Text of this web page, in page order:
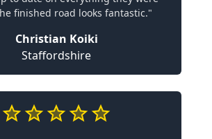
finished road looks fantastic."
Christian Koiki
Staffordshire